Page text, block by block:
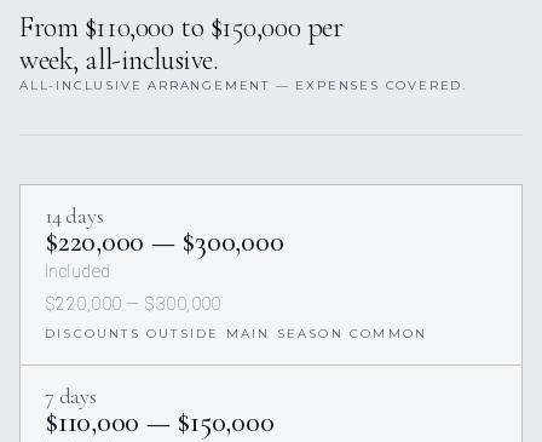
From $110,000 to $150,000 per
week, all-inclusive.
ALL-INCLUSIVE ARRANGEMENT — EXPENSES COVERED.
14 days
$220,000 — $300,000
Included
$220,000 — $300,000
DISCOUNTS OUTSIDE MAIN SEASON COMMON
7 days
$110,000 — $150,000